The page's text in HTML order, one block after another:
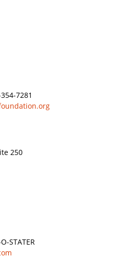
7281
250
STATER